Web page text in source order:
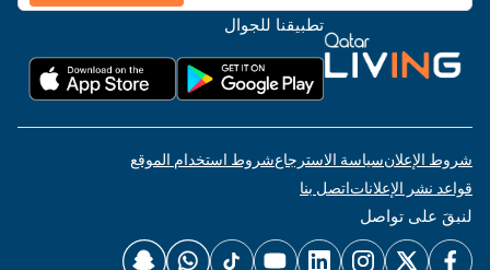
تطبيقنا للجوال
شروط الإعلانسياسة الاسترجاعشروط استخدام الموقع
قواعد نشر الإعلاناتاتصل بنا
لنبقَ على تواصل